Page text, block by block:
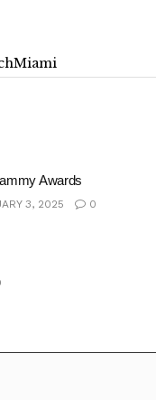
Miami
Awards
3, 2025 0